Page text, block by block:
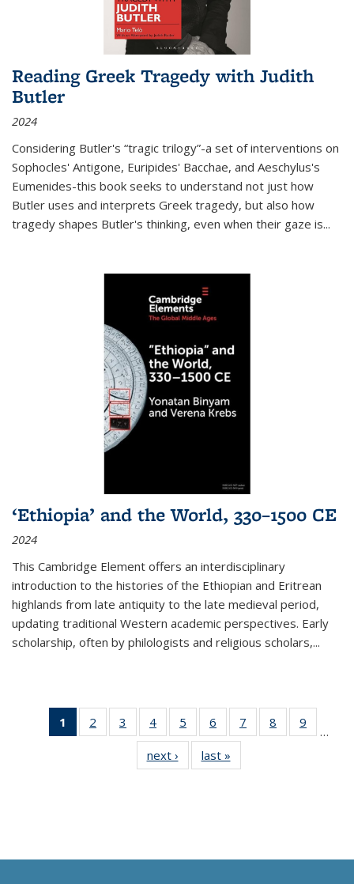
Reading Greek Tragedy with Judith
Butler
2024
Considering Butler's “tragic trilogy”-a set of interventions on
Sophocles' Antigone, Euripides' Bacchae, and Aeschylus's
Eumenides-this book seeks to understand not just how
Butler uses and interprets Greek tragedy, but also how
tragedy shapes Butler's thinking, even when their gaze is...
‘Ethiopia’ and the World, 330–1500 CE
2024
This Cambridge Element offers an interdisciplinary
introduction to the histories of the Ethiopian and Eritrean
highlands from late antiquity to the late medieval period,
updating traditional Western academic perspectives. Early
scholarship, often by philologists and religious scholars,...
1
of 11
Thumbnail
Publications
2
of 11
Thumbnail
Publications
3
of 11
Thumbnail
list:
Publications
4
of 11
Thumbnail
Publications
5
of 11
Thumbnail
list:
Publications
6
of 11
Thumbnail
Publications
7
of 11
Thumbnail
8
of 11
Thumbnail
9
…
next ›
Thumbnail
list:
last »